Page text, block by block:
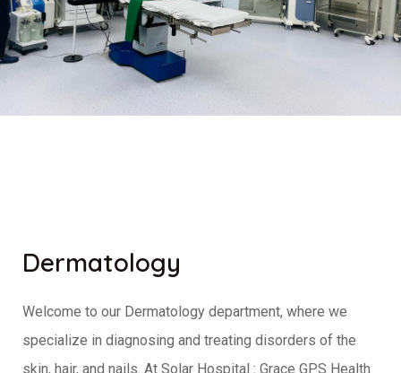
Dermatology
Welcome to our Dermatology department, where we
specialize in diagnosing and treating disorders of the
skin, hair, and nails. At Solar Hospital : Grace GPS Health